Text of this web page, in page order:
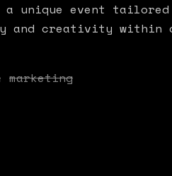
a unique event
creativity within
marketing